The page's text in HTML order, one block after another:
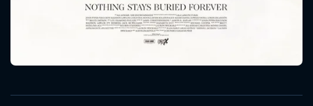
Message successfully sent. We
SUBJECT IS REQUIRED